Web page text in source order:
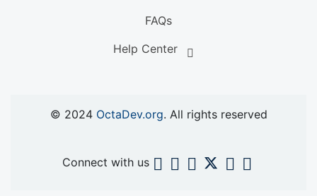
FAQs
Help Center
© 2024 OctaDev.org. All rights reserved
Connect with us